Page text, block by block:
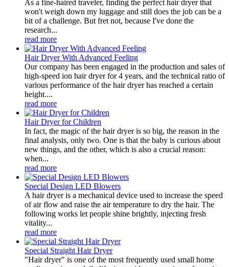
As a fine-haired traveler, finding the perfect hair dryer that
won't weigh down my luggage and still does the job can be a
bit of a challenge. But fret not, because I've done the
research...
read more
Hair Dryer With Advanced Feeling
Our company has been engaged in the production and sales of
high-speed ion hair dryer for 4 years, and the technical ratio of
various performance of the hair dryer has reached a certain
height....
read more
Hair Dryer for Children
In fact, the magic of the hair dryer is so big, the reason in the
final analysis, only two. One is that the baby is curious about
new things, and the other, which is also a crucial reason:
when...
read more
Special Design LED Blowers
A hair dryer is a mechanical device used to increase the speed
of air flow and raise the air temperature to dry the hair. The
following works let people shine brightly, injecting fresh
vitality...
read more
Special Straight Hair Dryer
"Hair dryer" is one of the most frequently used small home